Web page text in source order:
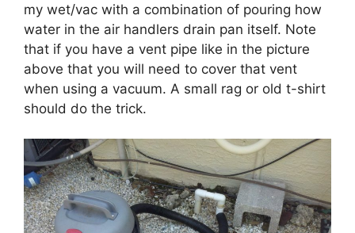
my wet/vac with a combination of pouring how
water in the air handlers drain pan itself. Note
that if you have a vent pipe like in the picture
above that you will need to cover that vent
when using a vacuum. A small rag or old t-shirt
should do the trick.